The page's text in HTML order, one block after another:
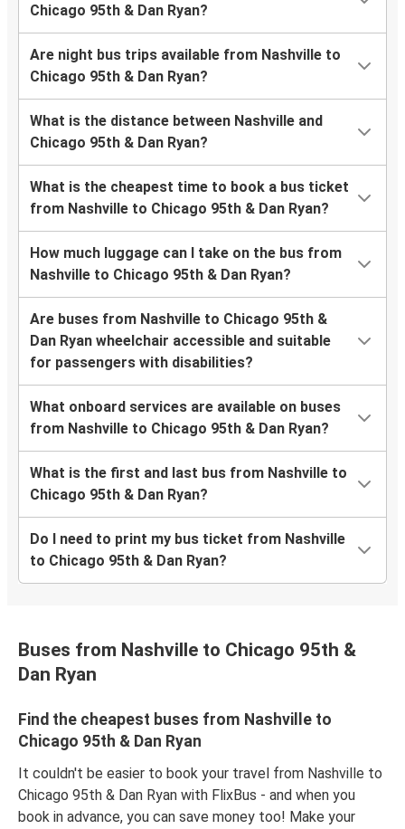
Chicago 95th & Dan Ryan?
Are night bus trips available from Nashville to
Chicago 95th & Dan Ryan?
What is the distance between Nashville and
Chicago 95th & Dan Ryan?
What is the cheapest time to book a bus ticket
from Nashville to Chicago 95th & Dan Ryan?
How much luggage can I take on the bus from
Nashville to Chicago 95th & Dan Ryan?
Are buses from Nashville to Chicago 95th &
Dan Ryan wheelchair accessible and suitable
for passengers with disabilities?
What onboard services are available on buses
from Nashville to Chicago 95th & Dan Ryan?
What is the first and last bus from Nashville to
Chicago 95th & Dan Ryan?
Do I need to print my bus ticket from Nashville
to Chicago 95th & Dan Ryan?
Buses from Nashville to Chicago 95th &
Dan Ryan
Find the cheapest buses from Nashville to
Chicago 95th & Dan Ryan
It couldn't be easier to book your travel from Nashville to
Chicago 95th & Dan Ryan with FlixBus - and when you
book in advance, you can save money too! Make your